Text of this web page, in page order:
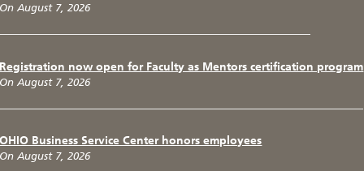
On August 7, 2026
Registration now open for Faculty as Mentors certification program
On August 7, 2026
OHIO Business Service Center honors employees
On August 7, 2026